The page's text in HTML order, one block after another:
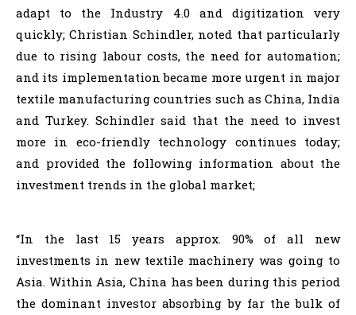
adapt to the Industry 4.0 and digitization very
quickly; Christian Schindler, noted that particularly
due to rising labour costs, the need for automation;
and its implementation became more urgent in major
textile manufacturing countries such as China, India
and Turkey. Schindler said that the need to invest
more in eco-friendly technology continues today;
and provided the following information about the
investment trends in the global market;
“In the last 15 years approx. 90% of all new
investments in new textile machinery was going to
Asia. Within Asia, China has been during this period
the dominant investor absorbing by far the bulk of